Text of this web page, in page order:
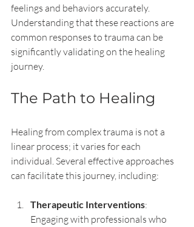
feelings and behaviors accurately.
Understanding that these reactions are
common responses to trauma can be
significantly validating on the healing
journey.
The Path to Healing
Healing from complex trauma is not a
linear process; it varies for each
individual. Several effective approaches
can facilitate this journey, including:
Therapeutic Interventions:
Engaging with professionals who